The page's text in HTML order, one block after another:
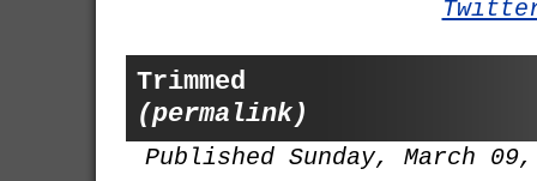
Trimmed
(permalink)
Published Sunday, March 09,